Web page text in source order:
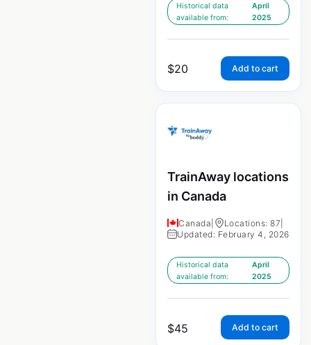
Historical data
available from:
April
2025
$20 Add to cart
TrainAway locations
in Canada
Canada Locations: 87
Updated: February 4, 2026
Historical data
available from:
April
2025
$45 Add to cart